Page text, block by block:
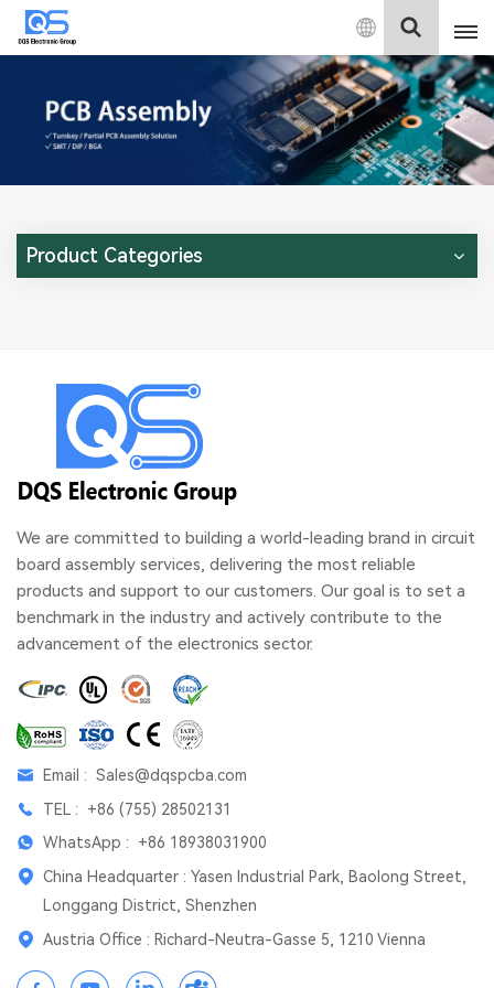
English
English
中文
Deutsch
Product Categories
We are committed to building a world-leading brand in circuit
board assembly services, delivering the most reliable
products and support to our customers. Our goal is to set a
benchmark in the industry and actively contribute to the
advancement of the electronics sector.
Email : Sales@dqspcba.com
TEL : +86 (755) 28502131
WhatsApp : +86 18938031900
China Headquarter : Yasen Industrial Park, Baolong Street,
Longgang District, Shenzhen
Austria Office : Richard-Neutra-Gasse 5, 1210 Vienna